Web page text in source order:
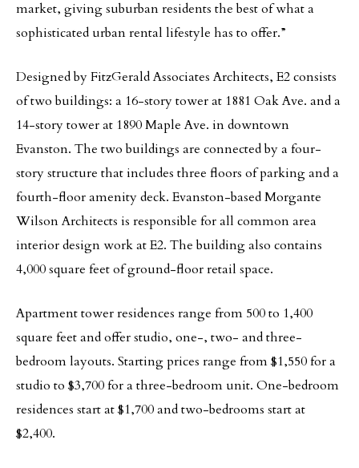
market, giving suburban residents the best of what a
sophisticated urban rental lifestyle has to offer.”
Designed by FitzGerald Associates Architects, E2 consists
of two buildings: a 16-story tower at 1881 Oak Ave. and a
14-story tower at 1890 Maple Ave. in downtown
Evanston. The two buildings are connected by a four-
story structure that includes three floors of parking and a
fourth-floor amenity deck. Evanston-based Morgante
Wilson Architects is responsible for all common area
interior design work at E2. The building also contains
4,000 square feet of ground-floor retail space.
Apartment tower residences range from 500 to 1,400
square feet and offer studio, one-, two- and three-
bedroom layouts. Starting prices range from $1,550 for a
studio to $3,700 for a three-bedroom unit. One-bedroom
residences start at $1,700 and two-bedrooms start at
$2,400.